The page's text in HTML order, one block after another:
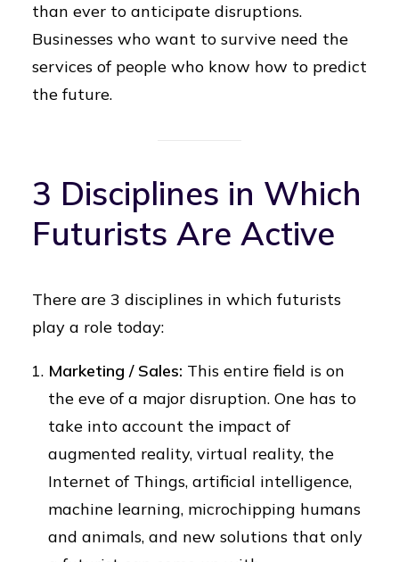
than ever to anticipate disruptions.
Businesses who want to survive need the
services of people who know how to predict
the future.
3 Disciplines in Which
Futurists Are Active
There are 3 disciplines in which futurists
play a role today:
Marketing / Sales: This entire field is on
the eve of a major disruption. One has to
take into account the impact of
augmented reality, virtual reality, the
Internet of Things, artificial intelligence,
machine learning, microchipping humans
and animals, and new solutions that only